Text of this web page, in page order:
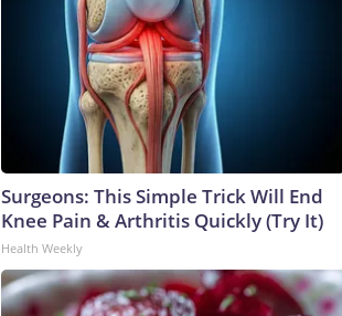
Surgeons: This Simple Trick Will End
Knee Pain & Arthritis Quickly (Try It)
Health Weekly